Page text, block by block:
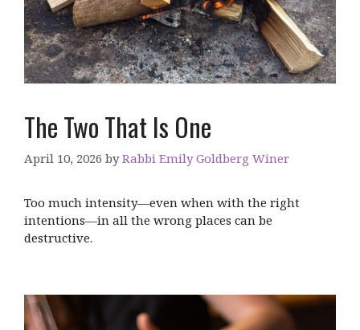
The Two That Is One
April 10, 2026 byRabbi Emily Goldberg Winer
Too much intensity—even when with the right
intentions—in all the wrong places can be
destructive.